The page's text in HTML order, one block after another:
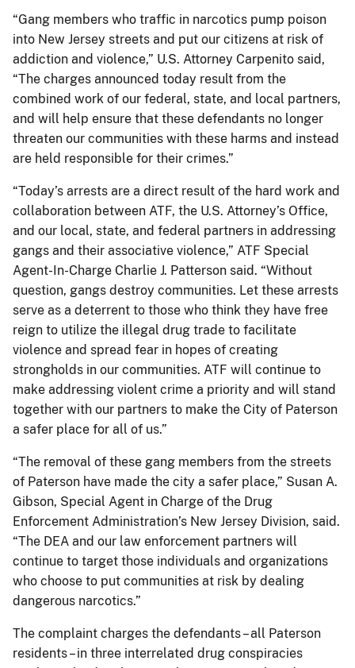
“Gang members who traffic in narcotics pump poison
into New Jersey streets and put our citizens at risk of
addiction and violence,” U.S. Attorney Carpenito said,
“The charges announced today result from the
combined work of our federal, state, and local partners,
and will help ensure that these defendants no longer
threaten our communities with these harms and instead
are held responsible for their crimes.”
“Today’s arrests are a direct result of the hard work and
collaboration between ATF, the U.S. Attorney’s Office,
and our local, state, and federal partners in addressing
gangs and their associative violence,” ATF Special
Agent-In-Charge Charlie J. Patterson said. “Without
question, gangs destroy communities. Let these arrests
serve as a deterrent to those who think they have free
reign to utilize the illegal drug trade to facilitate
violence and spread fear in hopes of creating
strongholds in our communities. ATF will continue to
make addressing violent crime a priority and will stand
together with our partners to make the City of Paterson
a safer place for all of us.”
“The removal of these gang members from the streets
of Paterson have made the city a safer place,” Susan A.
Gibson, Special Agent in Charge of the Drug
Enforcement Administration’s New Jersey Division, said.
“The DEA and our law enforcement partners will
continue to target those individuals and organizations
who choose to put communities at risk by dealing
dangerous narcotics.”
The complaint charges the defendants – all Paterson
residents – in three interrelated drug conspiracies